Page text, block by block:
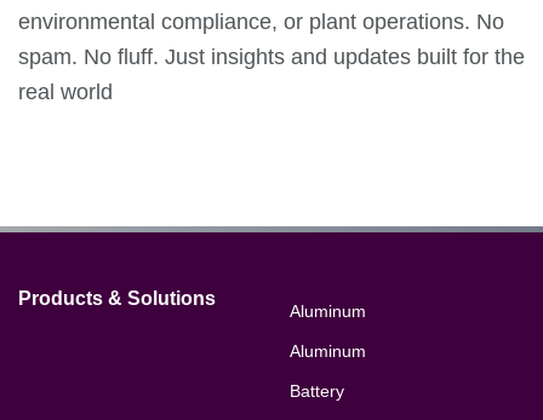
environmental compliance, or plant operations. No
spam. No fluff. Just insights and updates built for the
real world
Products & Solutions
Aluminum
Aluminum
Battery